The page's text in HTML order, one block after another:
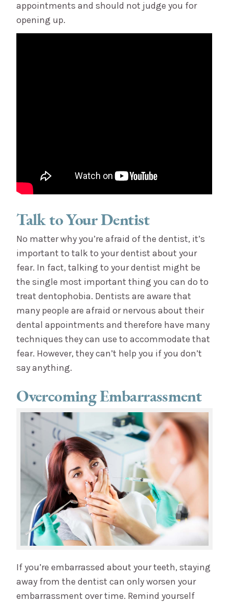
appointments and should not judge you for
opening up.
Talk to Your Dentist
No matter why you’re afraid of the dentist, it’s
important to talk to your dentist about your
fear. In fact, talking to your dentist might be
the single most important thing you can do to
treat dentophobia. Dentists are aware that
many people are afraid or nervous about their
dental appointments and therefore have many
techniques they can use to accommodate that
fear. However, they can’t help you if you don’t
say anything.
Overcoming Embarrassment
If you’re embarrassed about your teeth, staying
away from the dentist can only worsen your
embarrassment over time. Remind yourself